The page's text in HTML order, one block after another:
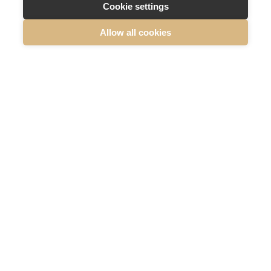
READ MORE ABOUT SUMMA DEFENCE
Cookie settings
Allow all cookies